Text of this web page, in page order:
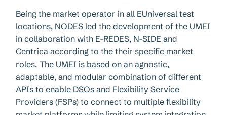
Being the market operator in all EUniversal test
locations, NODES led the development of the UMEI
in collaboration with E-REDES, N-SIDE and
Centrica according to the their specific market
roles. The UMEI is based on an agnostic,
adaptable, and modular combination of different
APIs to enable DSOs and Flexibility Service
Providers (FSPs) to connect to multiple flexibility